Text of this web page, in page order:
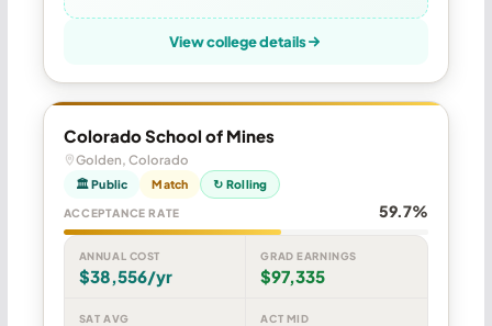
View college details
Colorado School of Mines
Golden, Colorado
🏛 Public Match ↻ Rolling
ACCEPTANCE RATE 59.7%
ANNUAL COST
$38,556/yr
GRAD EARNINGS
$97,335
SAT AVG ACT MID